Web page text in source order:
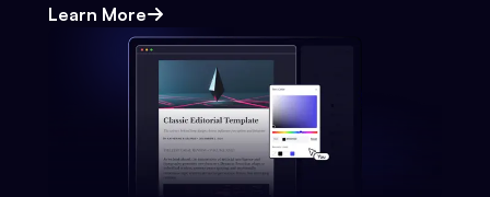
Learn More